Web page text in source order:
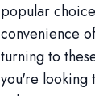
popular
convenience
turning to
you're looking